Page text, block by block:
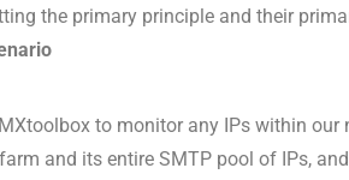
the primary principle and their
to monitor any IPs within
and its entire SMTP pool of IPs,